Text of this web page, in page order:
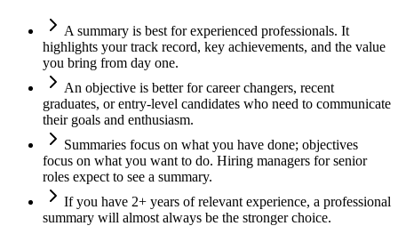
A summary is best for experienced professionals. It
highlights your track record, key achievements, and the value
you bring from day one.
An objective is better for career changers, recent
graduates, or entry-level candidates who need to communicate
their goals and enthusiasm.
Summaries focus on what you have done; objectives
focus on what you want to do. Hiring managers for senior
roles expect to see a summary.
If you have 2+ years of relevant experience, a professional
summary will almost always be the stronger choice.